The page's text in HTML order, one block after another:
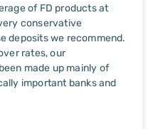
of FD products at
conservative
deposits we recommend.
rates, our
made up mainly of
important banks and